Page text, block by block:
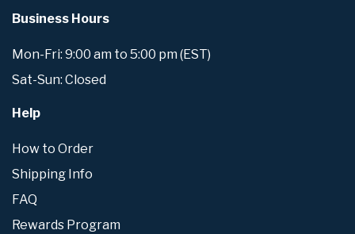
Business Hours
Mon-Fri: 9:00 am to 5:00 pm (EST)
Sat-Sun: Closed
Help
How to Order
Shipping Info
FAQ
Rewards Program